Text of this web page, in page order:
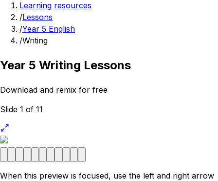
Learning resources
/Lessons
/Year 5 English
/Writing
Year 5 Writing Lessons
Download and remix for free
Slide 1 of 11
When this preview is focused, use the left and right arrow